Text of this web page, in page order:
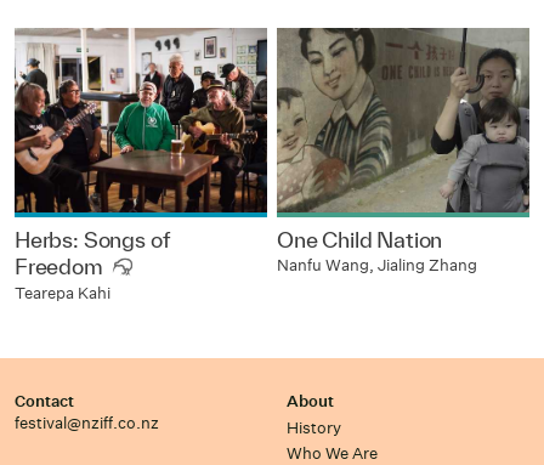
Herbs: Songs of
Freedom
Tearepa Kahi
One Child Nation
Nanfu Wang, Jialing Zhang
Contact
festival@nziff.co.nz
About
History
Who We Are